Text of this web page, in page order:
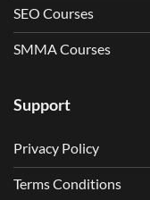
SEO Courses
SMMA Courses
Support
Privacy Policy
Terms Conditions